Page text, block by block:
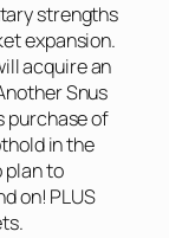
strengths
expansion.
acquire an
Snus
purchase of
in the
plan to
on! PLUS